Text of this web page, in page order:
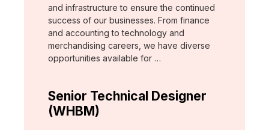
and infrastructure to ensure the continued
success of our businesses. From finance
and accounting to technology and
merchandising careers, we have diverse
opportunities available for …
Senior Technical Designer
(WHBM)